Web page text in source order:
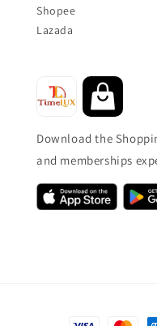
Shopee
Lazada
Download the
and memberships